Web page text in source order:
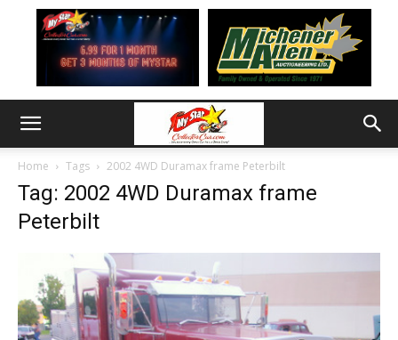
Home Tags 2002 4WD Duramax frame Peterbilt
Tag: 2002 4WD Duramax frame
Peterbilt